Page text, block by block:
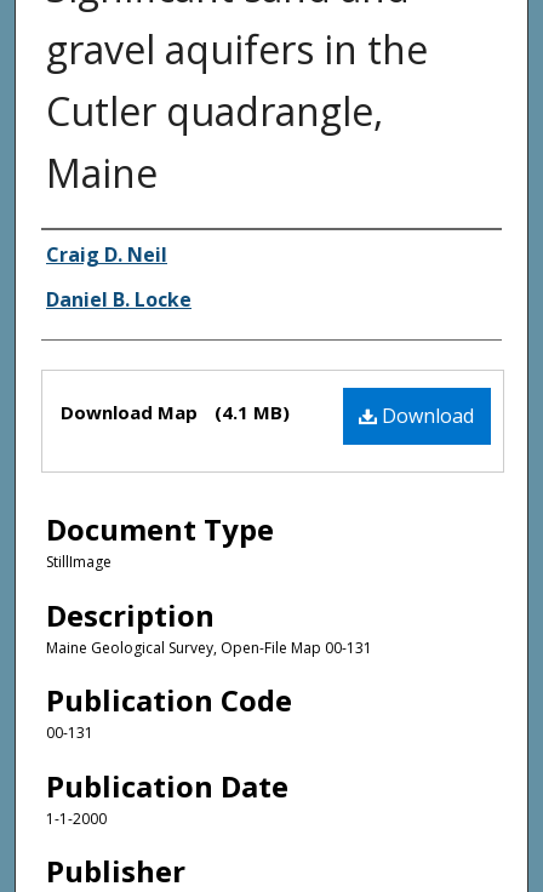
gravel aquifers in the
Cutler quadrangle,
Maine
Authors
Craig D. Neil
Daniel B. Locke
Files Download
Download Map (4.1 MB)
Document Type
StillImage
Description
Maine Geological Survey, Open-File Map 00-131
Publication Code
00-131
Publication Date
1-1-2000
Publisher